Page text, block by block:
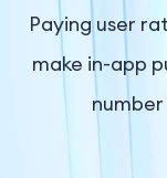
Company
Paying user
make in-app